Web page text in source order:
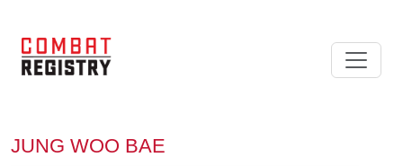
JUNG WOO BAE